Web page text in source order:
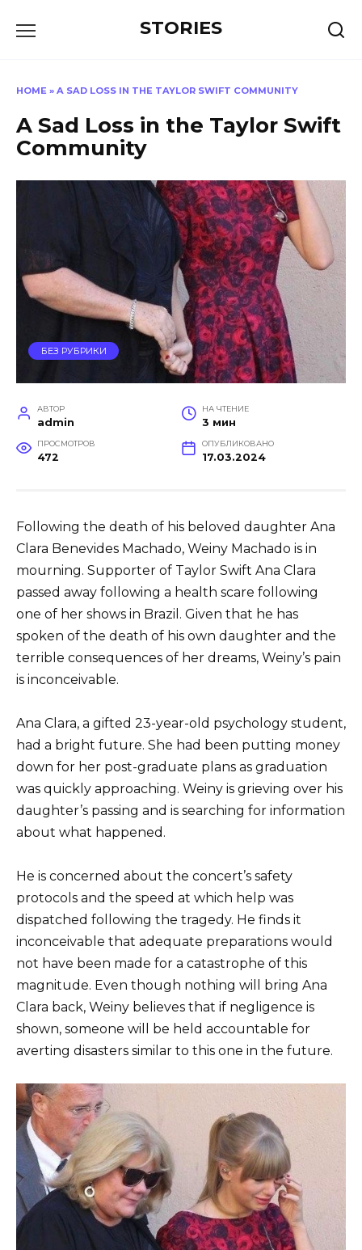
STORIES
HOME » A SAD LOSS IN THE TAYLOR SWIFT COMMUNITY
A Sad Loss in the Taylor Swift
Community
БЕЗ РУБРИКИ
АВТОР
admin
НА ЧТЕНИЕ
3 мин
ПРОСМОТРОВ
472
ОПУБЛИКОВАНО
17.03.2024
Following the death of his beloved daughter Ana
Clara Benevides Machado, Weiny Machado is in
mourning. Supporter of Taylor Swift Ana Clara
passed away following a health scare following
one of her shows in Brazil. Given that he has
spoken of the death of his own daughter and the
terrible consequences of her dreams, Weiny’s pain
is inconceivable.
Ana Clara, a gifted 23-year-old psychology student,
had a bright future. She had been putting money
down for her post-graduate plans as graduation
was quickly approaching. Weiny is grieving over his
daughter’s passing and is searching for information
about what happened.
He is concerned about the concert’s safety
protocols and the speed at which help was
dispatched following the tragedy. He finds it
inconceivable that adequate preparations would
not have been made for a catastrophe of this
magnitude. Even though nothing will bring Ana
Clara back, Weiny believes that if negligence is
shown, someone will be held accountable for
averting disasters similar to this one in the future.